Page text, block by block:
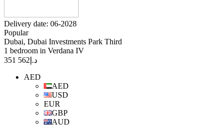
Delivery date: 06-2028
Popular
Dubai, Dubai Investments Park Third
1 bedroom in Verdana IV
د.إ 562 351
AED
AED
USD
EUR
GBP
AUD